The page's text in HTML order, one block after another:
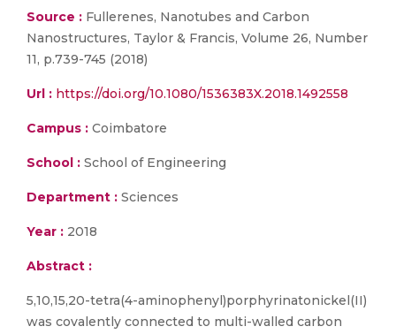
Source : Fullerenes, Nanotubes and Carbon
Nanostructures, Taylor & Francis, Volume 26, Number
11, p.739-745 (2018)
Url : https://doi.org/10.1080/1536383X.2018.1492558
Campus : Coimbatore
School : School of Engineering
Department : Sciences
Year : 2018
Abstract :
5,10,15,20-tetra(4-aminophenyl)porphyrinatonickel(II)
was covalently connected to multi-walled carbon